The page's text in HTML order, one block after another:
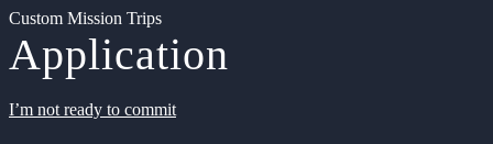
Custom Mission Trips
Application
I’m not ready to commit